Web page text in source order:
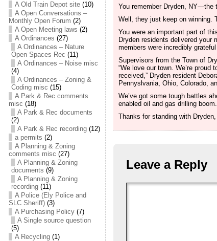
A Old Train Depot site(10)
A Open Conversations –
Monthly Open Forum (2)
A Open Meeting laws (2)
A Ordinances (27)
A Ordinances – Nature
Open Spaces Rec (11)
A Ordinances – Noise misc
(4)
A Ordinances – Zoning &
Coding misc (15)
A Park & Rec comments
misc (18)
A Park & Rec documents
(2)
A Park & Rec recording(12)
a permits (2)
A Planning & Zoning
comments misc (27)
A Planning & Zoning
documents (9)
A Planning & Zoning
recording(11)
A Police (Ely Police and
SLC Sheriff)(3)
A Purchasing Policy(7)
A Single source question
(5)
A Recycling(1)
You remember Dryden, NY—the
Well, they just keep on winning.
You were an important part of
Dryden residents delivered
members were incredibly
Supervisors from the Town of
“We love our town. We’re proud
received,” Dryden resident
Pennyslvania, Ohio, Colorado,
We’ve got some tough battles
enabled oil and gas drilling
Thanks for standing with Dryden,
Leave a Reply